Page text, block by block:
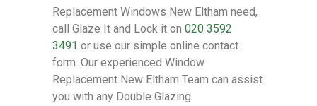
Replacement Windows New Eltham need,
call Glaze It and Lock it on 020 3592
3491 or use our simple online contact
form. Our experienced Window
Replacement New Eltham Team can assist
you with any Double Glazing